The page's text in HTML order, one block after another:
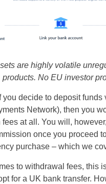
are highly volatile
products. No EU investor
you decide to deposit funds
Network), then you
fees at all. You will,
once you proceed
purchase – which we
to withdrawal fees, this
for a UK bank transfer.